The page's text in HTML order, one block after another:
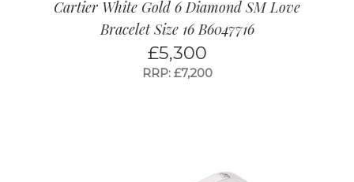
Cartier White Gold 6 Diamond SM Love
Bracelet Size 16 B6047716
£5,300
RRP: £7,200